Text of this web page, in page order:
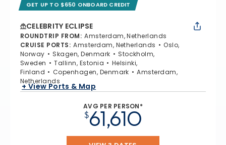
GET UP TO $650 ONBOARD CREDIT
CELEBRITY ECLIPSE
ROUNDTRIP FROM: Amsterdam, Netherlands
CRUISE PORTS: Amsterdam, Netherlands
Oslo,
Norway
Skagen, Denmark
Stockholm,
Sweden
Tallinn, Estonia
Helsinki,
Finland
Copenhagen, Denmark
Amsterdam,
Netherlands
+ View Ports & Map
AVG PER PERSON*
$61,610